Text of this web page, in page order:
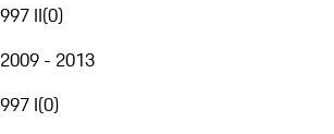
997 II(0)
2009 - 2013
997 I(0)